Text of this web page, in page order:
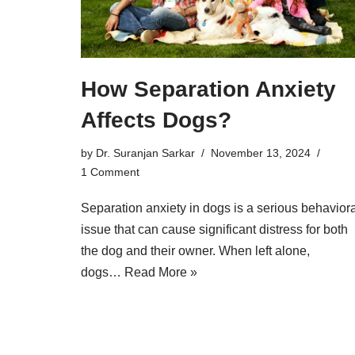
How Separation Anxiety
Affects Dogs?
by Dr. Suranjan Sarkar
November 13, 2024
1 Comment
Separation anxiety in dogs is a serious
issue that can cause significant distress for both
the dog and their owner. When left alone,
dogs… Read More »